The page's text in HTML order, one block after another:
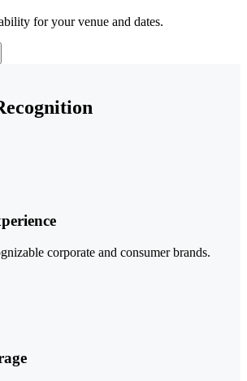
for your venue and dates.
corporate and consumer brands.